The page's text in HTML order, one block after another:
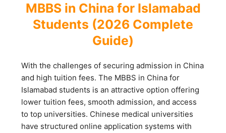
MBBS in China for Islamabad
Students (2026 Complete
Guide)
With the challenges of securing admission in China
and high tuition fees. The MBBS in China for
Islamabad students is an attractive option offering
lower tuition fees, smooth admission, and access
to top universities. Chinese medical universities
have structured online application systems with